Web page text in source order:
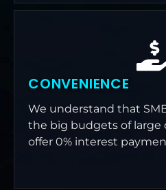
CONVENIENCE
We understand that
the big budgets of large
offer 0% interest